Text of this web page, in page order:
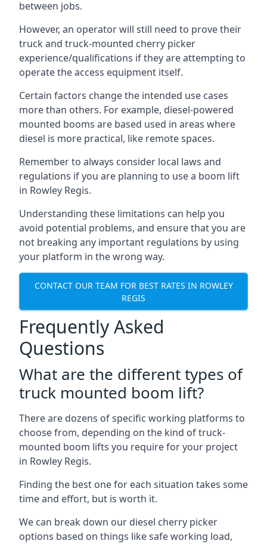
between jobs.
However, an operator will still need to prove their
truck and truck-mounted cherry picker
experience/qualifications if they are attempting to
operate the access equipment itself.
Certain factors change the intended use cases
more than others. For example, diesel-powered
mounted booms are based used in areas where
diesel is more practical, like remote spaces.
Remember to always consider local laws and
regulations if you are planning to use a boom lift
in Rowley Regis.
Understanding these limitations can help you
avoid potential problems, and ensure that you are
not breaking any important regulations by using
your platform in the wrong way.
CONTACT OUR TEAM FOR BEST RATES IN ROWLEY
REGIS
Frequently Asked
Questions
What are the different types of
truck mounted boom lift?
There are dozens of specific working platforms to
choose from, depending on the kind of truck-
mounted boom lifts you require for your project
in Rowley Regis.
Finding the best one for each situation takes some
time and effort, but is worth it.
We can break down our diesel cherry picker
options based on things like safe working load,